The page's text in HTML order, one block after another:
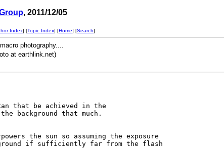
, 2011/12/05
Index] [Topic Index] [Home] [Search]
photography....
at earthlink.net)
that be achieved in the
background that much.
the sun so assuming the exposure
if sufficiently far from the flash